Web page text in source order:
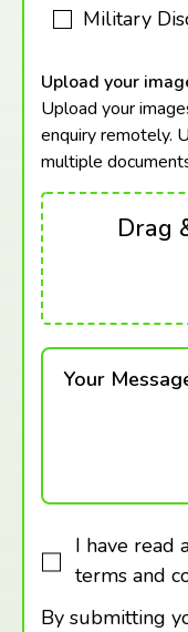
Military
Upload your
Upload your
enquiry remotely.
multiple
Drag
Your
I have read
terms and
By submitting